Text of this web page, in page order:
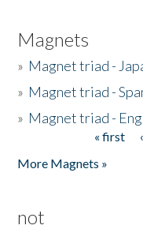
Magnets
» Magnet triad -
» Magnet triad -
» Magnet triad -
« first
More Magnets »
not